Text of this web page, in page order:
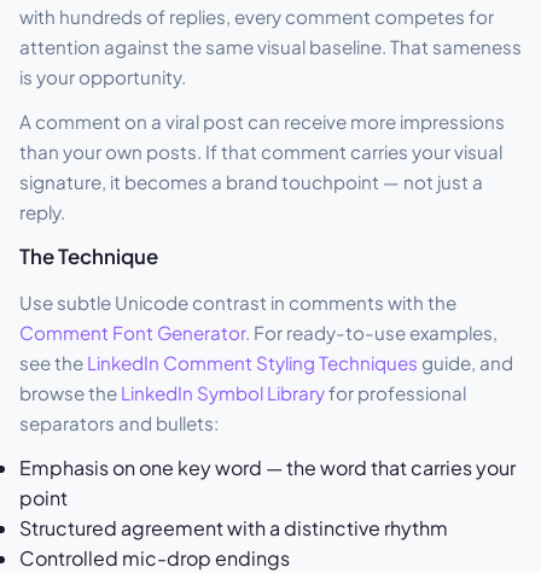
with hundreds of replies, every comment competes for
attention against the same visual baseline. That sameness
is your opportunity.
A comment on a viral post can receive more impressions
than your own posts. If that comment carries your visual
signature, it becomes a brand touchpoint — not just a
reply.
The Technique
Use subtle Unicode contrast in comments with the
Comment Font Generator. For ready-to-use examples,
see the LinkedIn Comment Styling Techniques guide, and
browse the LinkedIn Symbol Libraryfor professional
separators and bullets:
Emphasis on one key word — the word that carries your
point
Structured agreement with a distinctive rhythm
Controlled mic-drop endings